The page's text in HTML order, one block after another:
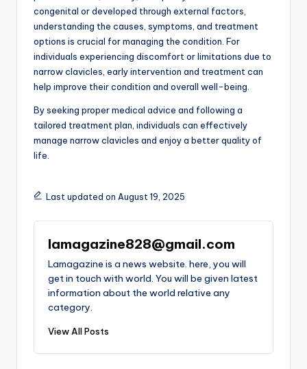
congenital or developed through external factors,
understanding the causes, symptoms, and treatment
options is crucial for managing the condition. For
individuals experiencing discomfort or limitations due to
narrow clavicles, early intervention and treatment can
help improve their condition and overall well-being.
By seeking proper medical advice and following a
tailored treatment plan, individuals can effectively
manage narrow clavicles and enjoy a better quality of
life.
Last updated on August 19, 2025
lamagazine828@gmail.com
Lamagazine is a news website. here, you will
get in touch with world. You will be given latest
information about the world relative any
category.
View All Posts